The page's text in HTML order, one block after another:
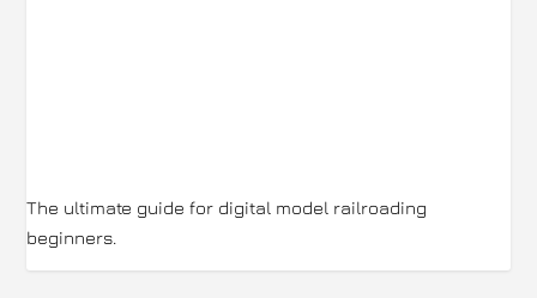
The ultimate guide for digital model railroading
beginners.